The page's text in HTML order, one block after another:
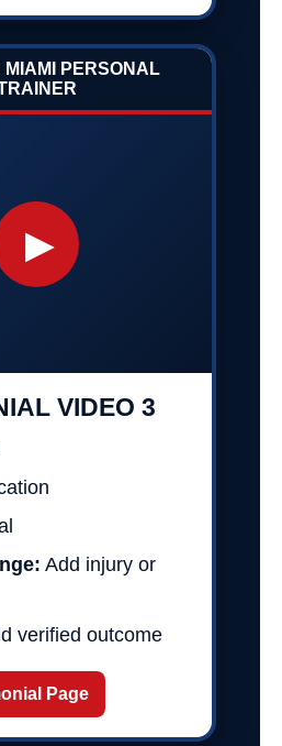
MIAMI PERSONAL
▶
VIDEO 3
Add injury or
verified outcome
Page